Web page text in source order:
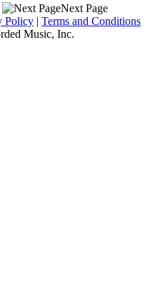
Next Page
Policy | Terms and Conditions
Music, Inc.